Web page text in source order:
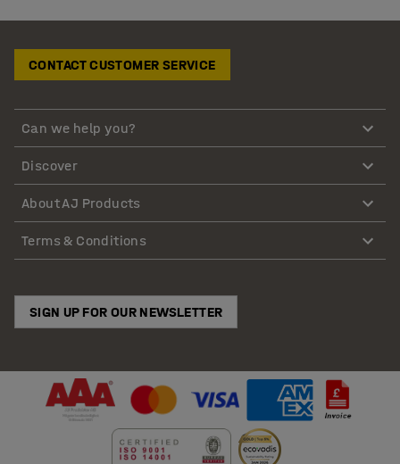
CONTACT CUSTOMER SERVICE
Can we help you?
Discover
About AJ Products
Terms & Conditions
SIGN UP FOR OUR NEWSLETTER